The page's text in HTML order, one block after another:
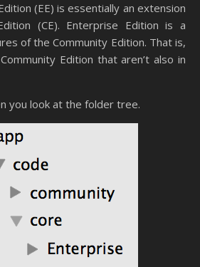
(CE). Enterprise Edition is a
of the Community Edition. That is,
Edition that aren’t also in
you look at the folder tree.